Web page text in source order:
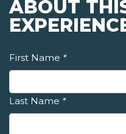
ABOUT
First Name *
Last Name *